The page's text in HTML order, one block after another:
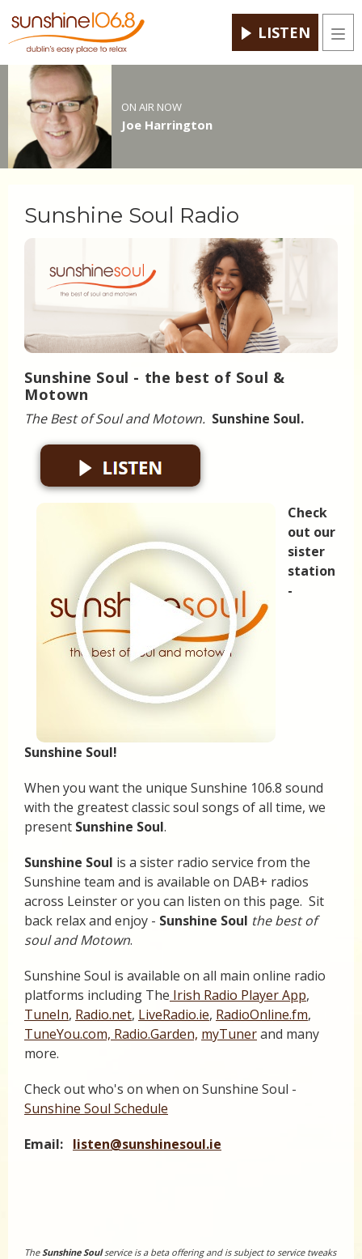
LISTEN
ON AIR NOW
Joe Harrington
Sunshine Soul Radio
Sunshine Soul - the best of Soul &
Motown
The Best of Soul and Motown. Sunshine Soul.
Check
out our
sister
station
-
Sunshine Soul!
When you want the unique Sunshine 106.8 sound
with the greatest classic soul songs of all time, we
present Sunshine Soul.
Sunshine Soul is a sister radio service from the
Sunshine team and is available on DAB+ radios
across Leinster or you can listen on this page. Sit
back relax and enjoy - Sunshine Soul the best of
soul and Motown.
Sunshine Soul is available on all main online radio
platforms including The Irish Radio Player App,
TuneIn, Radio.net, LiveRadio.ie, RadioOnline.fm,
TuneYou.com, Radio.Garden, myTunerand many
more.
Check out who's on when on Sunshine Soul -
Sunshine Soul Schedule
Email: listen@sunshinesoul.ie
TheSunshine Soulservice is a beta offering and is subject to service tweaks